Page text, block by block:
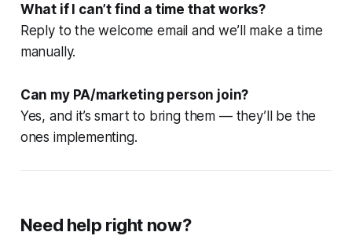
What if I can’t find a time that works?
Reply to the welcome email and we’ll make a time
manually.
Can my PA/marketing person join?
Yes, and it’s smart to bring them — they’ll be the
ones implementing.
Need help right now?